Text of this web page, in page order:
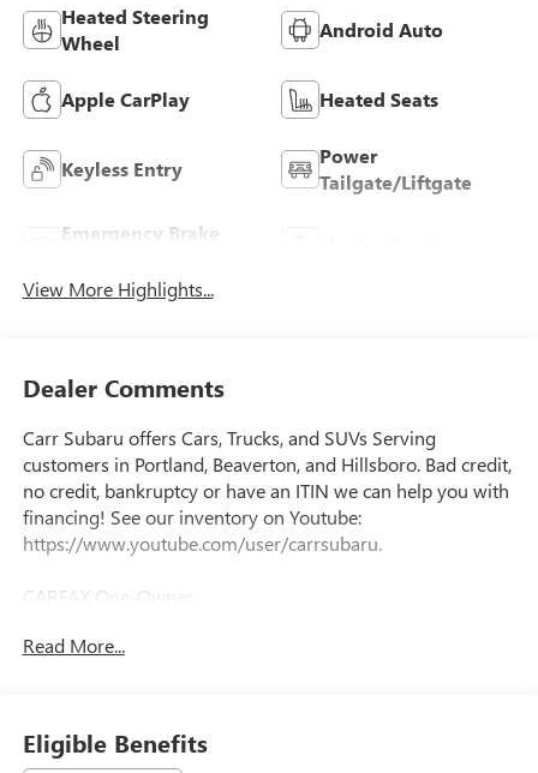
Heated Steering
Wheel
Android Auto
Apple CarPlay Heated Seats
Keyless Entry
Power
Tailgate/Liftgate
Emergency Brake
View More Highlights...
Dealer Comments
Carr Subaru offers Cars, Trucks, and SUVs Serving
customers in Portland, Beaverton, and Hillsboro. Bad credit,
no credit, bankruptcy or have an ITIN we can help you with
financing! See our inventory on Youtube:
https://www.youtube.com/user/carrsubaru.
CARFAX One-Owner.
Priced below KBB Fair Purchase Price!
equipped and includes these features and benefits: Option
Read More...
Eligible Benefits